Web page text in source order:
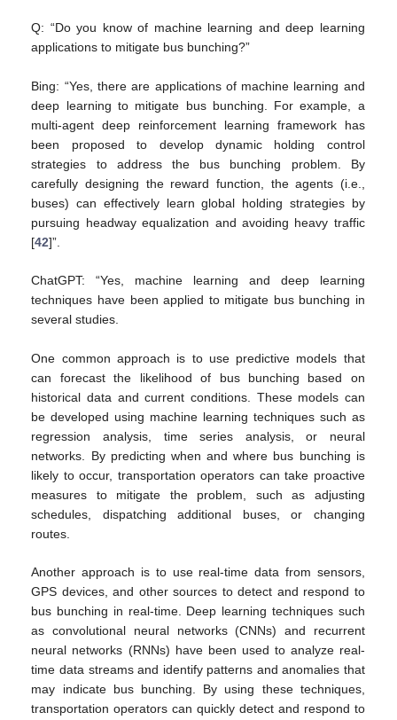
Q: “Do you know of machine learning and deep learning
applications to mitigate bus bunching?”
Bing: “Yes, there are applications of machine learning and
deep learning to mitigate bus bunching. For example, a
multi-agent deep reinforcement learning framework has
been proposed to develop dynamic holding control
strategies to address the bus bunching problem. By
carefully designing the reward function, the agents (i.e.,
buses) can effectively learn global holding strategies by
pursuing headway equalization and avoiding heavy traffic
[42]”.
ChatGPT: “Yes, machine learning and deep learning
techniques have been applied to mitigate bus bunching in
several studies.
One common approach is to use predictive models that
can forecast the likelihood of bus bunching based on
historical data and current conditions. These models can
be developed using machine learning techniques such as
regression analysis, time series analysis, or neural
networks. By predicting when and where bus bunching is
likely to occur, transportation operators can take proactive
measures to mitigate the problem, such as adjusting
schedules, dispatching additional buses, or changing
routes.
Another approach is to use real-time data from sensors,
GPS devices, and other sources to detect and respond to
bus bunching in real-time. Deep learning techniques such
as convolutional neural networks (CNNs) and recurrent
neural networks (RNNs) have been used to analyze real-
time data streams and identify patterns and anomalies that
may indicate bus bunching. By using these techniques,
transportation operators can quickly detect and respond to